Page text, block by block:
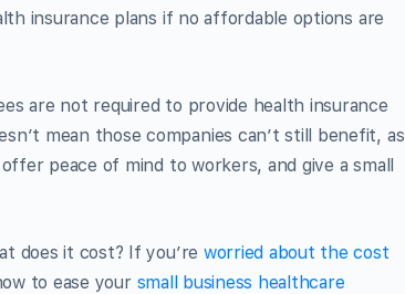
insurance plans if no affordable options are
are not required to provide health insurance
mean those companies can’t still benefit, as
peace of mind to workers, and give a small
does it cost? If you’re worried about the cost
to ease your small business healthcare